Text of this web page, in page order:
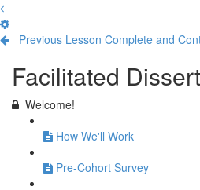
Previous Lesson Complete and
Facilitated
Welcome!
How We'll Work
Pre-Cohort Survey